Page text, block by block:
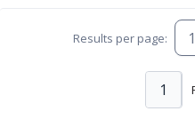
Results per page:
1